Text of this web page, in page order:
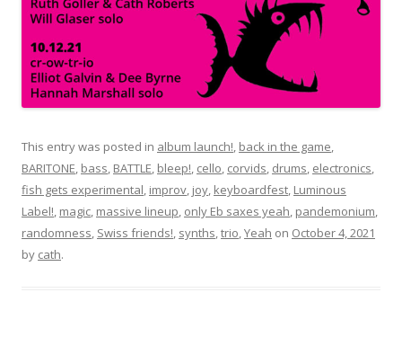
This entry was posted in album launch!, back in the game,
BARITONE, bass, BATTLE, bleep!, cello, corvids, drums, electronics,
fish gets experimental, improv, joy, keyboardfest, Luminous
Label!, magic, massive lineup, only Eb saxes yeah, pandemonium,
randomness, Swiss friends!, synths,trio,Yeah on October 4, 2021
by cath.